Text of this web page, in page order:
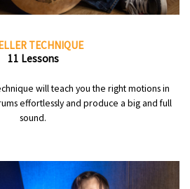
TECHNIQUE
11 Lessons
will teach you the right motions in
effortlessly and produce a big and full
sound.